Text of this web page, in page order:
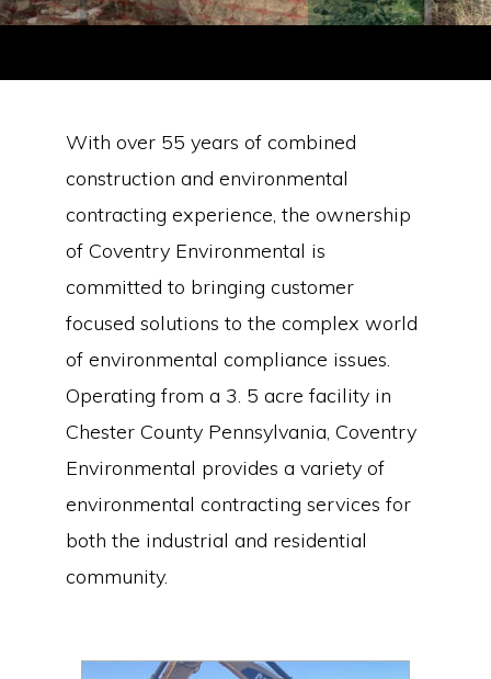
Tank Maintenance
• UST & AST Inspection
• UST & AST Closure, Removal & Abandonment in Place
• Multiple State Certification (PA, NJ, DE, MD)
• Administrative Management of Regulatory Forms/Documents
With over 55 years of combined
construction and environmental
contracting experience, the ownership
of Coventry Environmental is
committed to bringing customer
focused solutions to the complex world
of environmental compliance issues.
Operating from a 3. 5 acre facility in
Chester County Pennsylvania, Coventry
Environmental provides a variety of
environmental contracting services for
both the industrial and residential
community.